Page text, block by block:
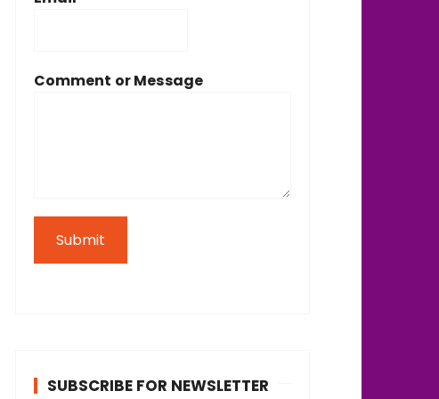
Comment or Message
Submit
SUBSCRIBE FOR NEWSLETTER